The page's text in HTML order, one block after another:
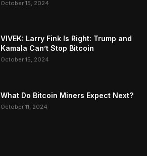
October 15, 2024
VIVEK: Larry Fink Is Right: Trump and
Kamala Can’t Stop Bitcoin
October 15, 2024
What Do Bitcoin Miners Expect Next?
October 11, 2024